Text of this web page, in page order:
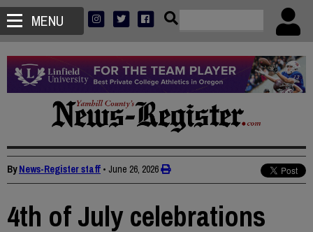
MENU
ByNews-Register staff • June 26, 2026
4th of July celebrations